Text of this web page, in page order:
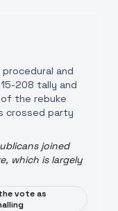
and
208 tally and
the rebuke
crossed party
joined
which is largely
vote as